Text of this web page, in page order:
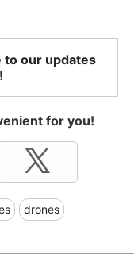
to our updates
for you!
drones